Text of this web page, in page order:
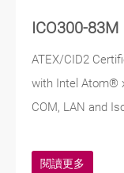
ICO300-83M
ATEX/CID2
with Intel Atom®
COM, LAN and
閱讀更多